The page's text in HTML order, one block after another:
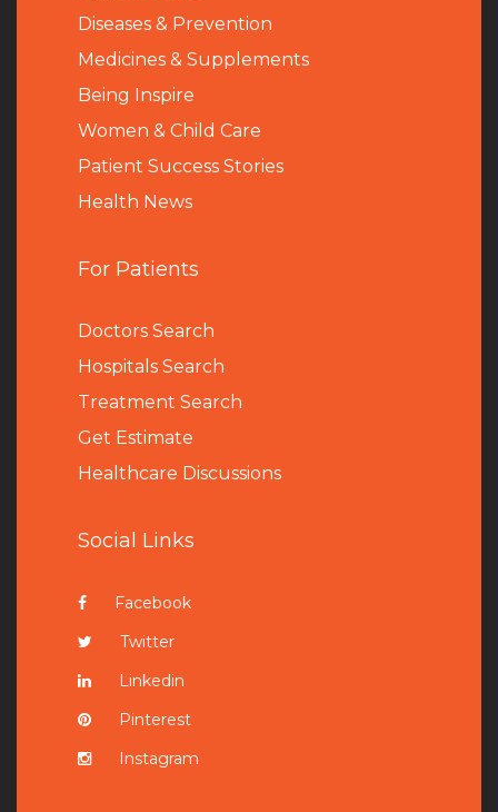
Diseases & Prevention
Medicines & Supplements
Being Inspire
Women & Child Care
Patient Success Stories
Health News
For Patients
Doctors Search
Hospitals Search
Treatment Search
Get Estimate
Healthcare Discussions
Social Links
Facebook
Twitter
Linkedin
Pinterest
Instagram